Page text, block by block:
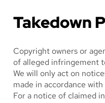
Takedown
Copyright owners or
of alleged infringement
We will only act on
made in accordance
For a notice of claimed